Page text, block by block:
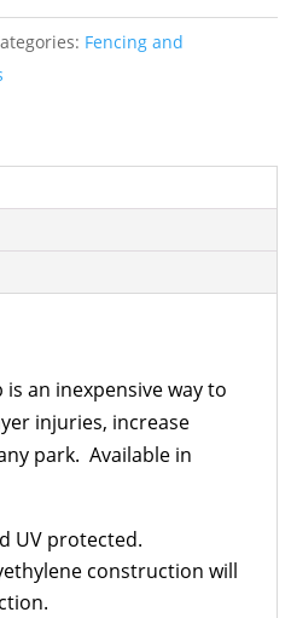
Fencing and
an inexpensive way to
injuries, increase
park. Available in
UV protected.
construction will